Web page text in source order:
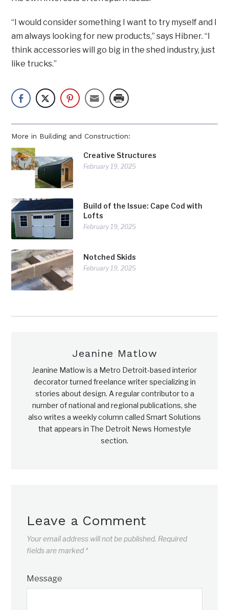
More in Building and Construction:
Creative Structures
February 19, 2025
Build of the Issue: Cape Cod with
Lofts
February 19, 2025
Notched Skids
February 19, 2025
“I would consider something I want to try myself and I
am always looking for new products,” says Hibner. “I
think accessories will go big in the shed industry, just
like trucks.”
Jeanine Matlow
Jeanine Matlow is a Metro Detroit-based interior
decorator turned freelance writer specializing in
stories about design. A regular contributor to a
number of national and regional publications, she
also writes a weekly column called Smart Solutions
that appears in The Detroit News Homestyle
section.
Leave a Comment
Your email address will not be published. Required
fields are marked *
Message